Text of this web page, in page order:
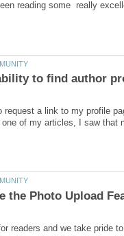
request a link to my profile
of my articles, I saw that
readers and we take pride